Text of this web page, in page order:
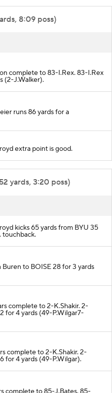
8:09 poss)
complete to 83-I.Rex. 83-I.Rex
(2-J.Walker).
runs 86 yards for a
extra point is good.
yards, 3:20 poss)
kicks 65 yards from BYU 35
touchback.
Buren to BOISE 28 for 3 yards
complete to 2-K.Shakir. 2-
for 4 yards (49-P.Wilgar7-
complete to 2-K.Shakir. 2-
for 4 yards (49-P.Wilgar).